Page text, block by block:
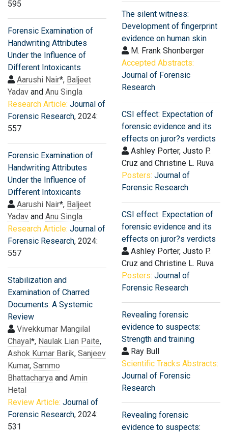
595
Forensic Examination of
Handwriting Attributes
Under the Influence of
Different Intoxicants
Aarushi Nair*, Baljeet
Yadav and Anu Singla
Research Article: Journal of
Forensic Research, 2024:
557
Forensic Examination of
Handwriting Attributes
Under the Influence of
Different Intoxicants
Aarushi Nair*, Baljeet
Yadav and Anu Singla
Research Article: Journal of
Forensic Research, 2024:
557
Stabilization and
Examination of Charred
Documents: A Systemic
Review
Vivekkumar Mangilal
Chayal*, Naulak Lian Paite,
Ashok Kumar Barik, Sanjeev
Kumar, Sammo
Bhattacharya and Amin
Hetal
Review Article: Journal of
Forensic Research, 2024:
531
The silent witness:
Development of fingerprint
evidence on human skin
M. Frank Shonberger
Accepted Abstracts:
Journal of Forensic
Research
CSI effect: Expectation of
forensic evidence and its
effects on juror?s verdicts
Ashley Porter, Justo P.
Cruz and Christine L. Ruva
Posters: Journal of
Forensic Research
CSI effect: Expectation of
forensic evidence and its
effects on juror?s verdicts
Ashley Porter, Justo P.
Cruz and Christine L. Ruva
Posters: Journal of
Forensic Research
Revealing forensic
evidence to suspects:
Strength and training
Ray Bull
Scientific Tracks Abstracts:
Journal of Forensic
Research
Revealing forensic
evidence to suspects: